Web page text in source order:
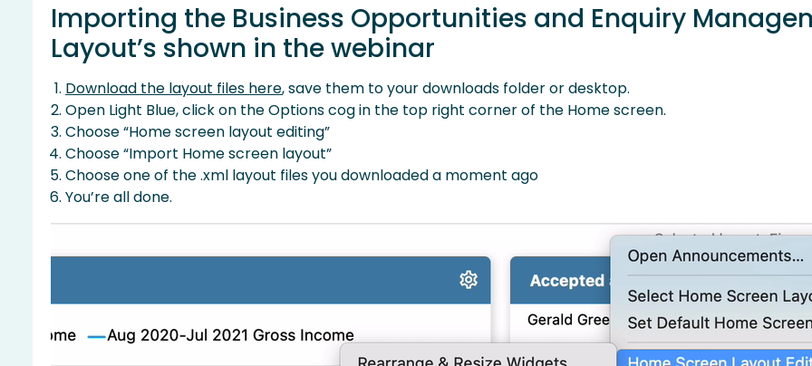
Importing the Business Opportunities and Enquiry
Layout’s shown in the webinar
Download the layout files here, save them to your downloads folder or desktop.
Open Light Blue, click on the Options cog in the top right corner of the Home screen.
Choose “Home screen layout editing”
Choose “Import Home screen layout”
Choose one of the .xml layout files you downloaded a moment ago
You’re all done.